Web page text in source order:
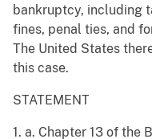
bankruptcy, including
fines, penal ties, and
The United States
this case.
STATEMENT
1. a. Chapter 13 of the